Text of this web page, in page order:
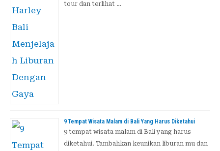
tour dan terlihat …
9 Tempat Wisata Malam di Bali Yang Harus Diketahui
9 tempat wisata malam di Bali yang harus
diketahui. Tambahkan keunikan liburan mu dan